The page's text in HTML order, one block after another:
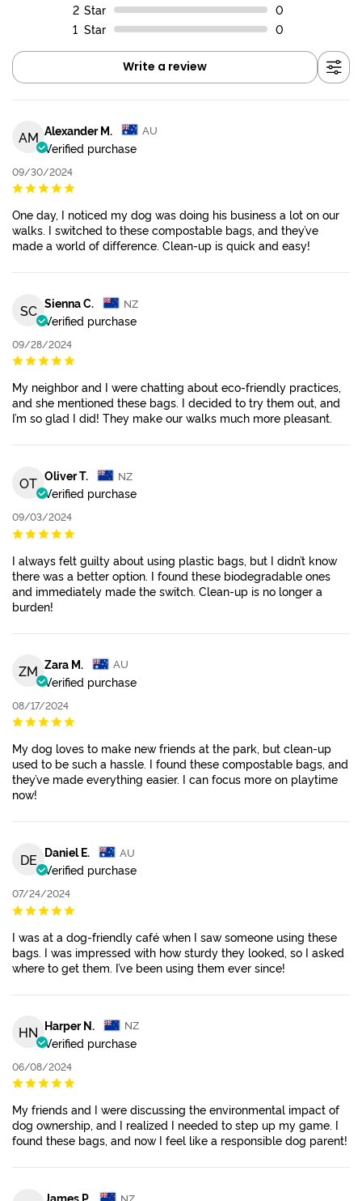
2 Star
0
1 Star 0
Write a review
AM Alexander M. AU
Verified purchase
09/30/2024
One day, I noticed my dog was doing his business a lot on our
walks. I switched to these compostable bags, and they’ve
made a world of difference. Clean-up is quick and easy!
SC Sienna C. NZ
Verified purchase
09/28/2024
My neighbor and I were chatting about eco-friendly practices,
and she mentioned these bags. I decided to try them out, and
I’m so glad I did! They make our walks much more pleasant.
OT Oliver T. NZ
Verified purchase
09/03/2024
I always felt guilty about using plastic bags, but I didn’t know
there was a better option. I found these biodegradable ones
and immediately made the switch. Clean-up is no longer a
burden!
ZM Zara M. AU
Verified purchase
08/17/2024
My dog loves to make new friends at the park, but clean-up
used to be such a hassle. I found these compostable bags, and
they’ve made everything easier. I can focus more on playtime
now!
DE Daniel E. AU
Verified purchase
07/24/2024
I was at a dog-friendly café when I saw someone using these
bags. I was impressed with how sturdy they looked, so I asked
where to get them. I’ve been using them ever since!
HN Harper N. NZ
Verified purchase
06/08/2024
My friends and I were discussing the environmental impact of
dog ownership, and I realized I needed to step up my game. I
found these bags, and now I feel like a responsible dog parent!
James P. NZ